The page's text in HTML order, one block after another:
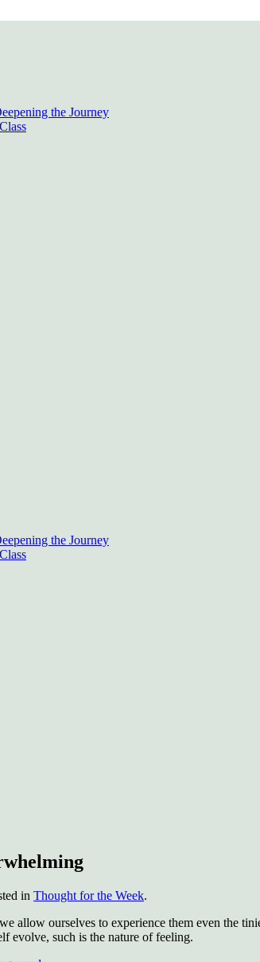
the Journey
the Journey
in Thought for the Week.
allow ourselves to experience them even the
evolve, such is the nature of feeling.